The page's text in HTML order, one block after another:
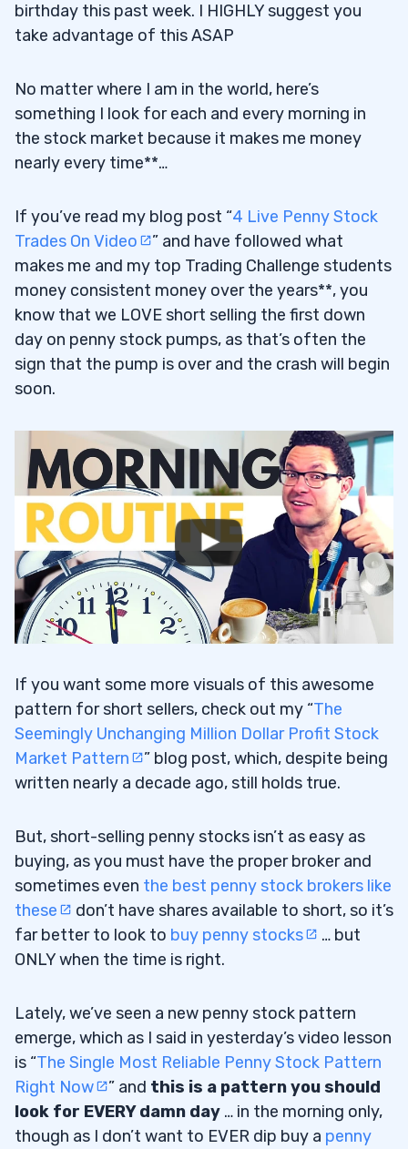
birthday this past week. I HIGHLY suggest you
take advantage of this ASAP
No matter where I am in the world, here’s
something I look for each and every morning in
the stock market because it makes me money
nearly every time**…
If you’ve read my blog post “4 Live Penny Stock
Trades On Video
” and have followed what
makes me and my top Trading Challenge students
money consistent money over the years**, you
know that we LOVE short selling the first down
day on penny stock pumps, as that’s often the
sign that the pump is over and the crash will begin
soon.
If you want some more visuals of this awesome
pattern for short sellers, check out my “The
Seemingly Unchanging Million Dollar Profit Stock
Market Pattern
” blog post, which, despite being
written nearly a decade ago, still holds true.
But, short-selling penny stocks isn’t as easy as
buying, as you must have the proper broker and
sometimes even the best penny stock brokers like
these
don’t have shares available to short, so it’s
far better to look to buy penny stocks
… but
ONLY when the time is right.
Lately, we’ve seen a new penny stock pattern
emerge, which as I said in yesterday’s video lesson
is “The Single Most Reliable Penny Stock Pattern
Right Now
” and this is a pattern you should
look for EVERY damn day … in the morning only,
though as I don’t want to EVER dip buy a penny